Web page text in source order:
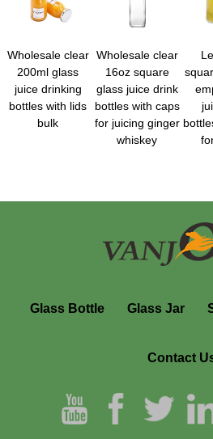
Wholesale clear
200ml glass
juice drinking
bottles with lids
bulk
Wholesale clear
16oz square
glass juice drink
bottles with caps
for juicing ginger
whiskey
Glass Bottle Glass Jar
Contact